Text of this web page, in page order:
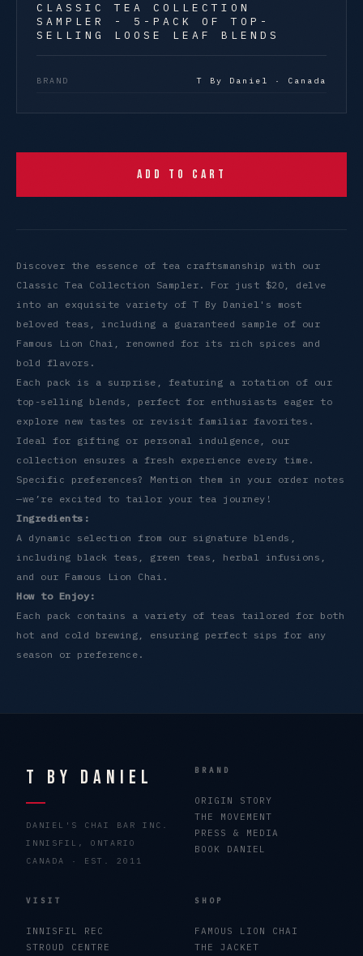
CLASSIC TEA COLLECTION
SAMPLER - 5-PACK OF TOP-
SELLING LOOSE LEAF BLENDS
BRAND T By Daniel · Canada
Add to Cart
Discover the essence of tea craftsmanship with our
Classic Tea Collection Sampler. For just $20, delve
into an exquisite variety of T By Daniel's most
beloved teas, including a guaranteed sample of our
Famous Lion Chai, renowned for its rich spices and
bold flavors.
Each pack is a surprise, featuring a rotation of our
top-selling blends, perfect for enthusiasts eager to
explore new tastes or revisit familiar favorites.
Ideal for gifting or personal indulgence, our
collection ensures a fresh experience every time.
Specific preferences? Mention them in your order notes
—we’re excited to tailor your tea journey!
Ingredients:
A dynamic selection from our signature blends,
including black teas, green teas, herbal infusions,
and our Famous Lion Chai.
How to Enjoy:
Each pack contains a variety of teas tailored for both
hot and cold brewing, ensuring perfect sips for any
season or preference.
T By Daniel
DANIEL'S CHAI BAR INC.
INNISFIL, ONTARIO
CANADA · EST. 2011
BRAND
ORIGIN STORY
THE MOVEMENT
PRESS & MEDIA
BOOK DANIEL
VISIT
INNISFIL REC
STROUD CENTRE
SHOP
FAMOUS LION CHAI
THE JACKET